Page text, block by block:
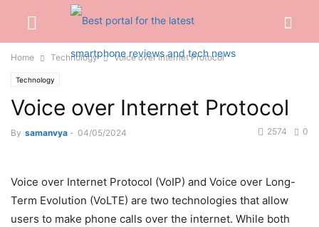
Home Technology Voice over Internet Protocol
Technology
Voice over Internet Protocol
By samanvya - 04/05/2024 0
2574
Voice over Internet Protocol (VoIP) and Voice over Long-
Term Evolution (VoLTE) are two technologies that allow
users to make phone calls over the internet. While both